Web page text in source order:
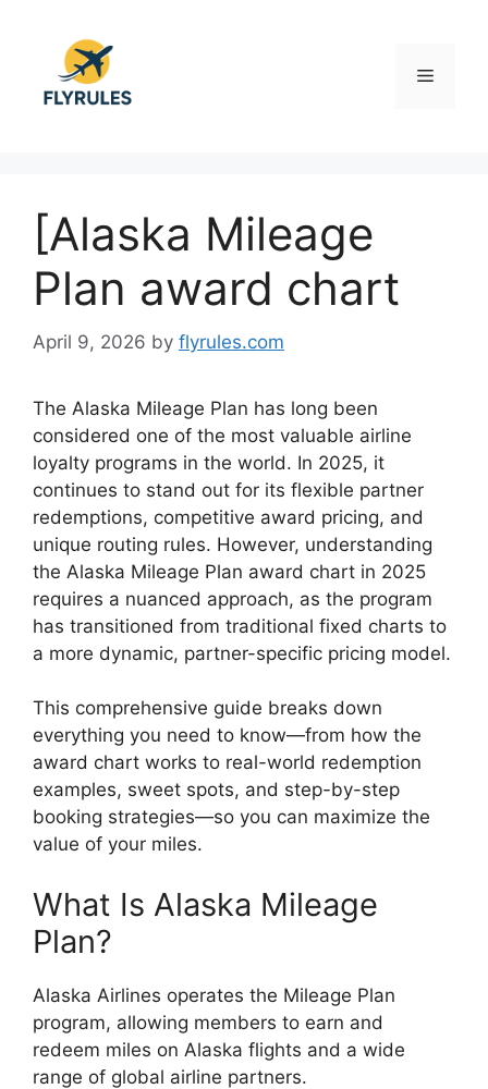
content
Menu
[Alaska Mileage
Plan award chart
April 9, 2026 by flyrules.com
The Alaska Mileage Plan has long been
considered one of the most valuable airline
loyalty programs in the world. In 2025, it
continues to stand out for its flexible partner
redemptions, competitive award pricing, and
unique routing rules. However, understanding
the Alaska Mileage Plan award chart in 2025
requires a nuanced approach, as the program
has transitioned from traditional fixed charts to
a more dynamic, partner-specific pricing model.
This comprehensive guide breaks down
everything you need to know—from how the
award chart works to real-world redemption
examples, sweet spots, and step-by-step
booking strategies—so you can maximize the
value of your miles.
What Is Alaska Mileage
Plan?
Alaska Airlines operates the Mileage Plan
program, allowing members to earn and
redeem miles on Alaska flights and a wide
range of global airline partners.